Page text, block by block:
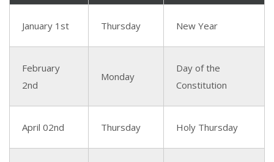
January 1st Thursday New Year
February
2nd
Monday
Day of the
Constitution
April 02nd Thursday Holy Thursday